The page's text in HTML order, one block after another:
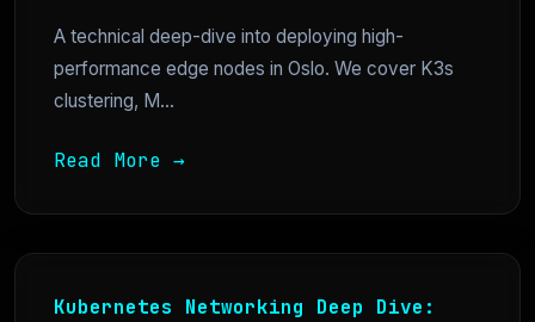
A technical deep-dive into deploying high-
performance edge nodes in Oslo. We cover K3s
clustering, M...
Read More →
Kubernetes Networking Deep Dive: